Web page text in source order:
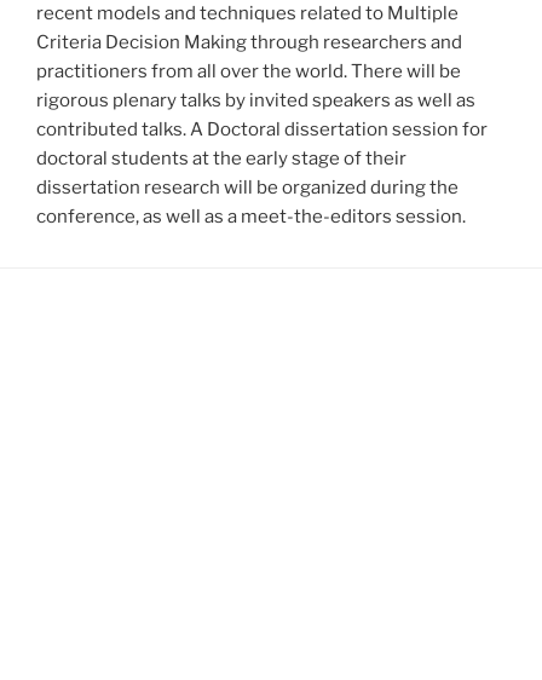
recent models and techniques related to Multiple
Criteria Decision Making through researchers and
practitioners from all over the world. There will be
rigorous plenary talks by invited speakers as well as
contributed talks. A Doctoral dissertation session for
doctoral students at the early stage of their
dissertation research will be organized during the
conference, as well as a meet-the-editors session.